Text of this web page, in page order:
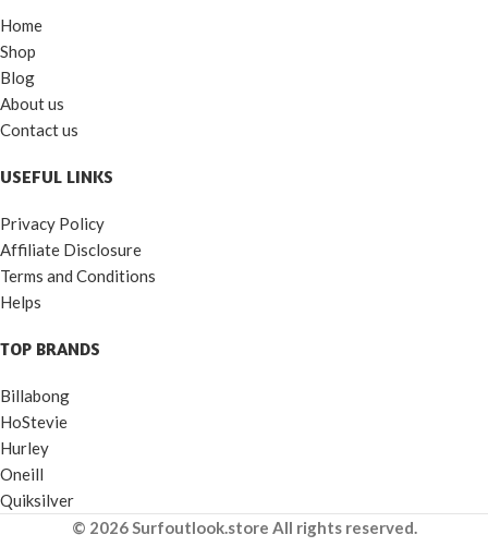
Home
Shop
Blog
About us
Contact us
USEFUL LINKS
Privacy Policy
Affiliate Disclosure
Terms and Conditions
Helps
TOP BRANDS
Billabong
HoStevie
Hurley
Oneill
Quiksilver
© 2026 Surfoutlook.store All rights reserved.